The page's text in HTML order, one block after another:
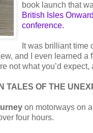
book launch that
British Isles
conference.
It was brilliant time
and I even learned a
not what you’d
TALES OF THE
on motorways on
four hours.